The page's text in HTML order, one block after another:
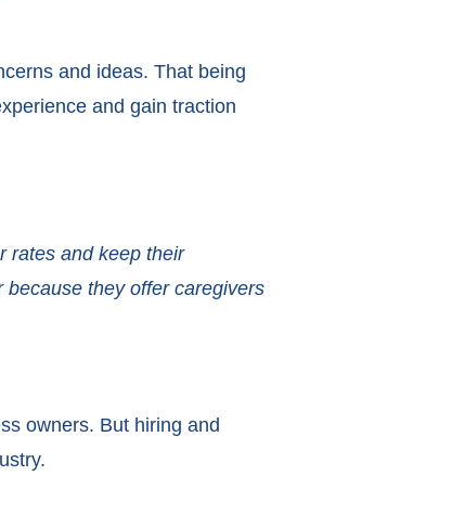
and ideas. That being
and gain traction
rates and keep their
they offer caregivers
owners. But hiring and